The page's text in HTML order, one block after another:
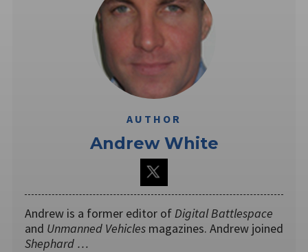
AUTHOR
Andrew White
Andrew is a former editor ofDigital Battlespace
and Unmanned Vehicles magazines. Andrew joined
Shephard …